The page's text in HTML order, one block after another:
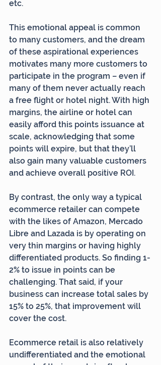
etc.
This emotional appeal is common
to many customers, and the dream
of these aspirational experiences
motivates many more customers to
participate in the program – even if
many of them never actually reach
a free flight or hotel night. With high
margins, the airline or hotel can
easily afford this points issuance at
scale, acknowledging that some
points will expire, but that they’ll
also gain many valuable customers
and achieve overall positive ROI.
By contrast, the only way a typical
ecommerce retailer can compete
with the likes of Amazon, Mercado
Libre and Lazada is by operating on
very thin margins or having highly
differentiated products. So finding 1-
2% to issue in points can be
challenging. That said, if your
business can increase total sales by
15% to 25%, that improvement will
cover the cost.
Ecommerce retail is also relatively
undifferentiated and the emotional